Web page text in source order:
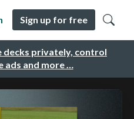
decks privately, control
ads and more …
Sign up for free